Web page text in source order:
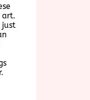
art.
just